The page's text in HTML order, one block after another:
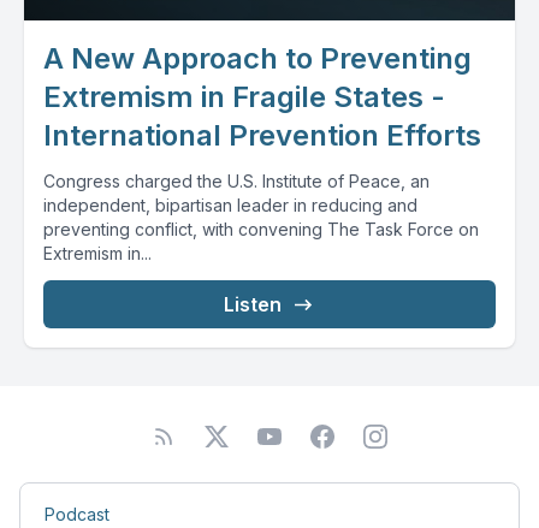
A New Approach to Preventing
Extremism in Fragile States -
International Prevention Efforts
Congress charged the U.S. Institute of Peace, an
independent, bipartisan leader in reducing and
preventing conflict, with convening The Task Force on
Extremism in...
Listen
Podcast